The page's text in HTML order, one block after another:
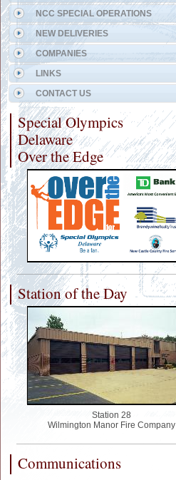
NCC SPECIAL OPERATIONS
NEW DELIVERIES
COMPANIES
LINKS
CONTACT US
Special Olympics
Delaware
Over the Edge
Station of the Day
Station 28
Wilmington Manor Fire Company
Communications